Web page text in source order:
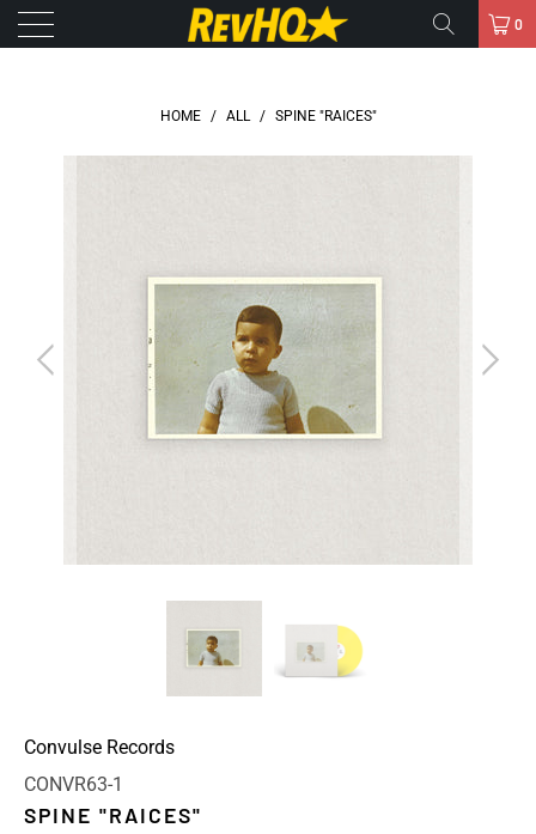
0
HOME / ALL / SPINE "RAICES"
Convulse Records
CONVR63-1
SPINE "RAICES"